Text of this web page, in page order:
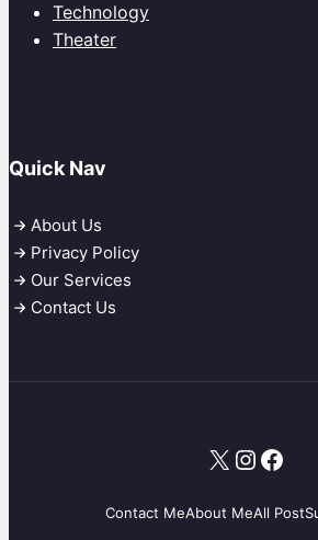
Technology
Theater
Quick Nav
About Us
Privacy Policy
Our Services
Contact Us
Contact MeAbout MeAll Post
X